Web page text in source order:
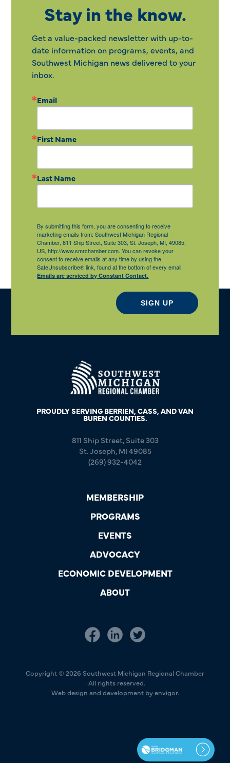
Stay in the know.
Get a value-packed newsletter with up-to-
date information on programs, events, and
Southwest Michigan news delivered to your
inbox.
Email
First Name
Last Name
By submitting this form, you are consenting to receive
marketing emails from: Southwest Michigan Regional
Chamber, 811 Ship Street, Suite 303, St. Joseph, MI, 49085,
US, http://www.smrchamber.com. You can revoke your
consent to receive emails at any time by using the
SafeUnsubscribe® link, found at the bottom of every email.
Emails are serviced by Constant Contact.
SIGN UP
PROUDLY SERVING BERRIEN, CASS, AND VAN
BUREN COUNTIES.
811 Ship Street, Suite 303
St. Joseph, MI 49085
(269) 932-4042
MEMBERSHIP
PROGRAMS
EVENTS
ADVOCACY
ECONOMIC DEVELOPMENT
ABOUT
Copyright © 2026 Southwest Michigan Regional Chamber
· All rights reserved.
Web design and development by envigor.